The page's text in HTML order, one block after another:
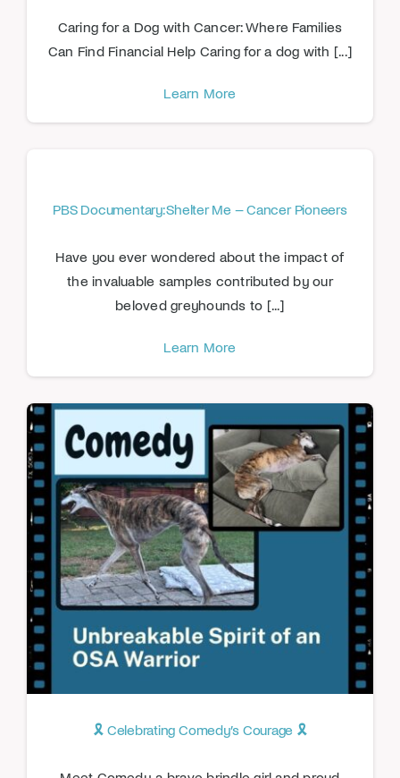
Caring for a Dog with Cancer: Where Families
Can Find Financial Help Caring for a dog with [...]
Learn More
PBS Documentary: Shelter Me – Cancer Pioneers
Have you ever wondered about the impact of
the invaluable samples contributed by our
beloved greyhounds to [...]
Learn More
🎗️ Celebrating Comedy’s Courage 🎗️